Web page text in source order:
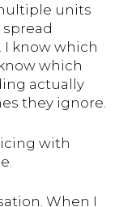
units
I know which
which
actually
they ignore.
with
When I